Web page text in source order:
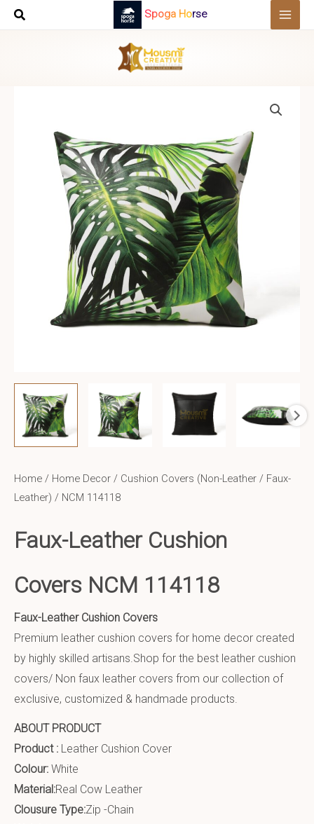
Skip
Spoga Horse
Home / Home Decor / Cushion Covers (Non-Leather / Faux-
Leather) / NCM 114118
Faux-Leather Cushion
Covers NCM 114118
Faux-Leather Cushion Covers
Premium leather cushion covers for home decor created
by highly skilled artisans.Shop for the best leather cushion
covers/ Non faux leather covers from our collection of
exclusive, customized & handmade products.
ABOUT PRODUCT
Product : Leather Cushion Cover
Colour: White
Material:Real Cow Leather
Clousure Type:Zip -Chain